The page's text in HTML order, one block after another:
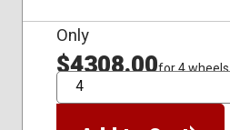
Only
$4308.00for 4 wheels
QTY